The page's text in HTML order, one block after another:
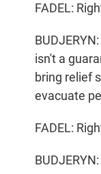
FADEL:
isn't a
bring relief
evacuate
FADEL: